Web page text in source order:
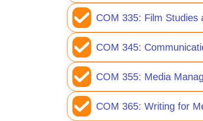
COM 335: Film Studies
COM 345:
COM 355: Media
COM 365: Writing for